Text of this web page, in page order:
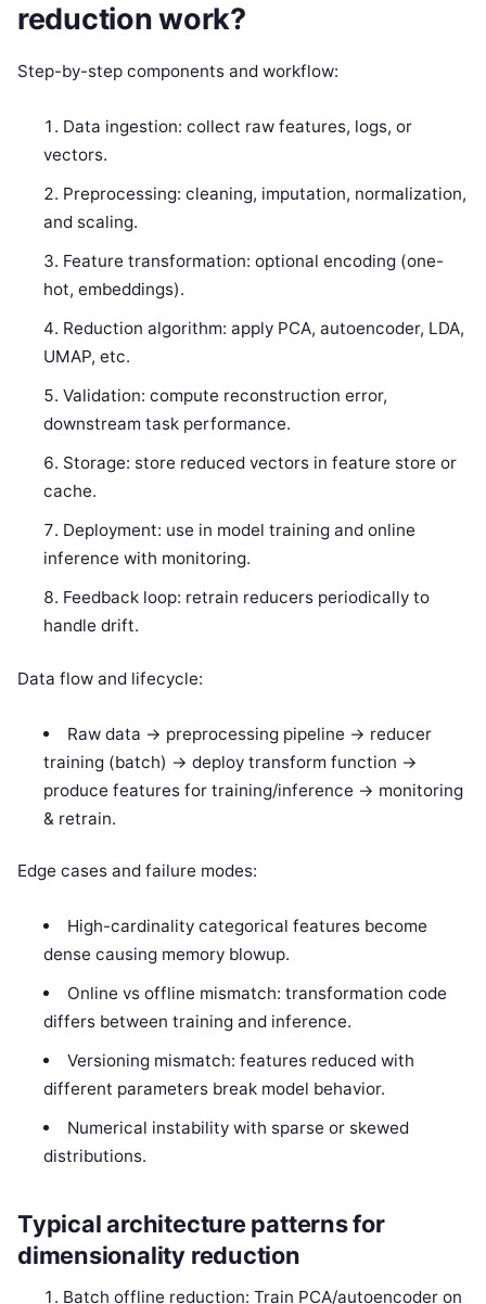
reduction work?
Step-by-step components and workflow:
Data ingestion: collect raw features, logs, or
vectors.
Preprocessing: cleaning, imputation, normalization,
and scaling.
Feature transformation: optional encoding (one-
hot, embeddings).
Reduction algorithm: apply PCA, autoencoder, LDA,
UMAP, etc.
Validation: compute reconstruction error,
downstream task performance.
Storage: store reduced vectors in feature store or
cache.
Deployment: use in model training and online
inference with monitoring.
Feedback loop: retrain reducers periodically to
handle drift.
Data flow and lifecycle:
Raw data -> preprocessing pipeline -> reducer
training (batch) -> deploy transform function ->
produce features for training/inference -> monitoring
& retrain.
Edge cases and failure modes:
High-cardinality categorical features become
dense causing memory blowup.
Online vs offline mismatch: transformation code
differs between training and inference.
Versioning mismatch: features reduced with
different parameters break model behavior.
Numerical instability with sparse or skewed
distributions.
Typical architecture patterns for
dimensionality reduction
Batch offline reduction: Train PCA/autoencoder on